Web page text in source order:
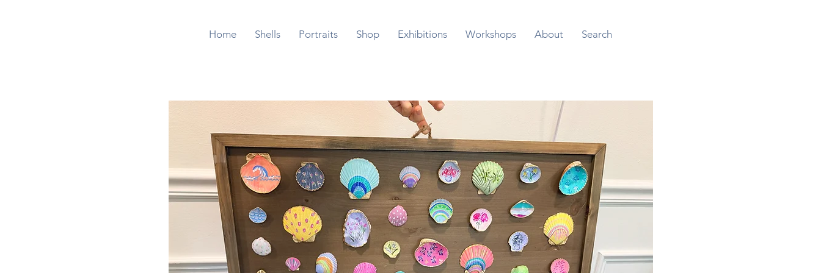
Home Shells Portraits Shop Exhibitions Workshops About Search